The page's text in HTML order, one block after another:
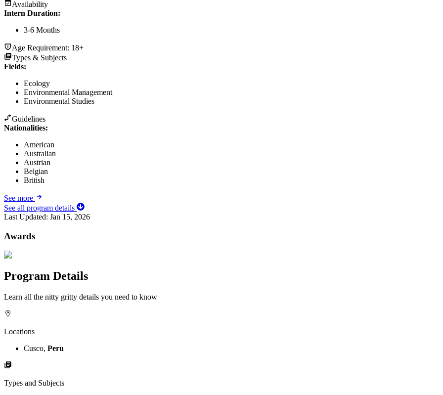
Availability
Intern Duration:
3-6 Months
Age Requirement: 18+
Types & Subjects
Fields:
Ecology
Environmental Management
Environmental Studies
Guidelines
Nationalities:
American
Australian
Austrian
Belgian
British
See more
See all program details
Last Updated: Jan 15, 2026
Awards
Program Details
Learn all the nitty gritty details you need to know
Locations
Cusco, Peru
Types and Subjects